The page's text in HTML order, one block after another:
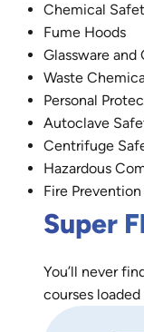
Chemical
Fume Hoods
Glassware and
Waste
Personal
Autoclave
Centrifuge
Hazardous
Fire
Super
You’ll never
courses